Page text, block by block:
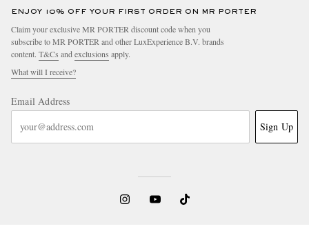
ENJOY 10% OFF YOUR FIRST ORDER ON MR PORTER
Claim your exclusive MR PORTER discount code when you
subscribe to MR PORTER and other LuxExperience B.V. brands
content. T&Cs and exclusions apply.
What will I receive?
Email Address
Sign Up